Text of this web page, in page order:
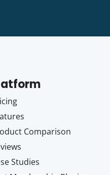
Comparison
Studies